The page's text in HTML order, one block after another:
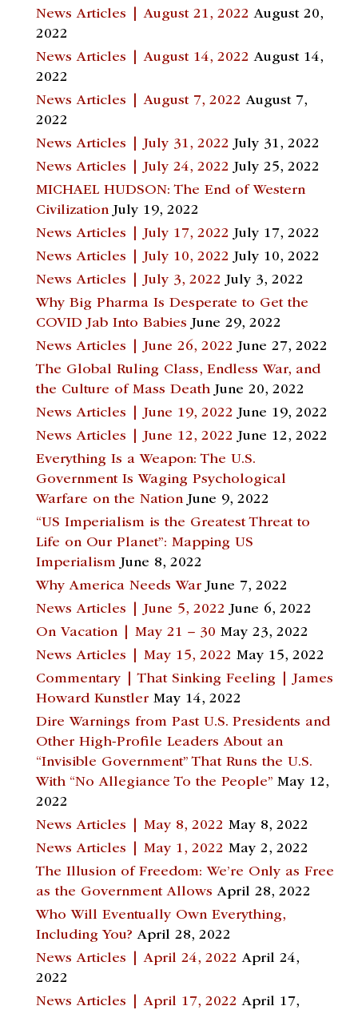
News Articles | August 21, 2022 August 20,
2022
News Articles | August 14, 2022 August 14,
2022
News Articles | August 7, 2022 August 7,
2022
News Articles | July 31, 2022 July 31, 2022
News Articles | July 24, 2022 July 25, 2022
MICHAEL HUDSON: The End of Western
Civilization July 19, 2022
News Articles | July 17, 2022 July 17, 2022
News Articles | July 10, 2022 July 10, 2022
News Articles | July 3, 2022 July 3, 2022
Why Big Pharma Is Desperate to Get the
COVID Jab Into Babies June 29, 2022
News Articles | June 26, 2022 June 27, 2022
The Global Ruling Class, Endless War, and
the Culture of Mass Death June 20, 2022
News Articles | June 19, 2022 June 19, 2022
News Articles | June 12, 2022 June 12, 2022
Everything Is a Weapon: The U.S.
Government Is Waging Psychological
Warfare on the Nation June 9, 2022
“US Imperialism is the Greatest Threat to
Life on Our Planet”: Mapping US
Imperialism June 8, 2022
Why America Needs War June 7, 2022
News Articles | June 5, 2022 June 6, 2022
On Vacation | May 21 – 30 May 23, 2022
News Articles | May 15, 2022 May 15, 2022
Commentary | That Sinking Feeling | James
Howard Kunstler May 14, 2022
Dire Warnings from Past U.S. Presidents and
Other High-Profile Leaders About an
“Invisible Government” That Runs the U.S.
With “No Allegiance To the People” May 12,
2022
News Articles | May 8, 2022 May 8, 2022
News Articles | May 1, 2022 May 2, 2022
The Illusion of Freedom: We’re Only as Free
as the Government Allows April 28, 2022
Who Will Eventually Own Everything,
Including You? April 28, 2022
News Articles | April 24, 2022 April 24,
2022
News Articles | April 17, 2022 April 17,